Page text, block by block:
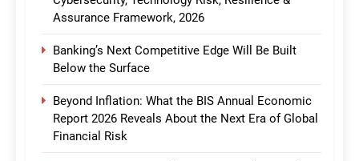
Assurance Framework, 2026
Banking’s Next Competitive Edge Will Be Built
Below the Surface
Beyond Inflation: What the BIS Annual Economic
Report 2026 Reveals About the Next Era of Global
Financial Risk